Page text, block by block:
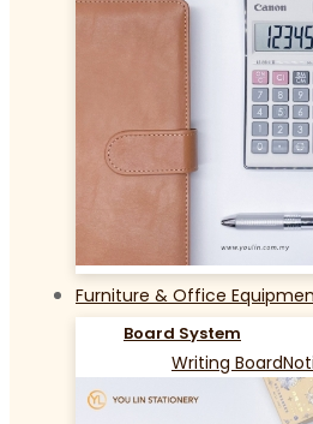
Furniture & Office
Board System
Writing Board